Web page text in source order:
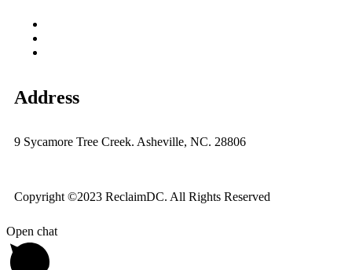
Address
9 Sycamore Tree Creek. Asheville, NC. 28806
Copyright ©2023 ReclaimDC. All Rights Reserved
Open chat